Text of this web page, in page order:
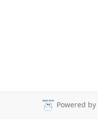
Powered by